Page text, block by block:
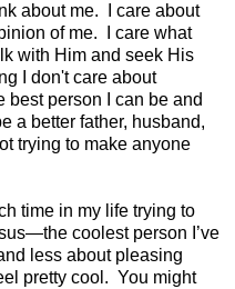
about me.
I care about
of me.
I care what
with Him and seek His
I don't care about
best person I can be and
a better father, husband,
trying to make anyone
time in my life trying to
coolest person I’ve
less about pleasing
pretty cool. You might